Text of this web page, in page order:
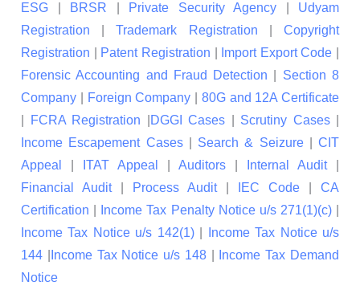
ESG
BRSR Private Security Agency
Udyam
Registration |Trademark Registration |Copyright
Registration
Patent Registration Import Export Code
Forensic Accounting and Fraud Detection
Section 8
Company
Foreign Company
80G and 12A Certificate
FCRA Registration DGGI Cases Scrutiny Cases|
Income Escapement Cases| Search & Seizure| CIT
Appeal
ITAT Appeal Auditors Internal Audit|
Financial Audit| Process Audit| IEC Code
CA
Certification
Income Tax Penalty Notice u/s 271(1)(c)|
Income Tax Notice u/s 142(1)|
Income Tax Notice u/s
144
Income Tax Notice u/s 148|
Income Tax Demand
Notice